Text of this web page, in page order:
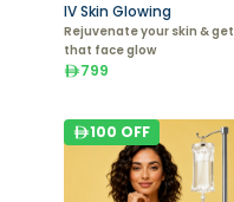
IV Skin Glowing
Rejuvenate your skin & get
that face glow
799
100 OFF